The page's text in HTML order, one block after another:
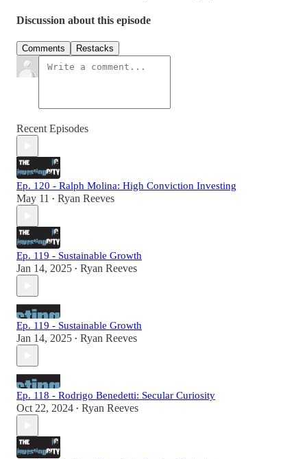
Discussion about this episode
Comments Restacks
Recent Episodes
Ep. 120 - Ralph Molina: High Conviction Investing
May 11 • Ryan Reeves
Ep. 119 - Sustainable Growth
Jan 14, 2025 • Ryan Reeves
Ep. 119 - Sustainable Growth
Jan 14, 2025 • Ryan Reeves
Ep. 118 - Rodrigo Benedetti: Secular Curiosity
Oct 22, 2024 • Ryan Reeves